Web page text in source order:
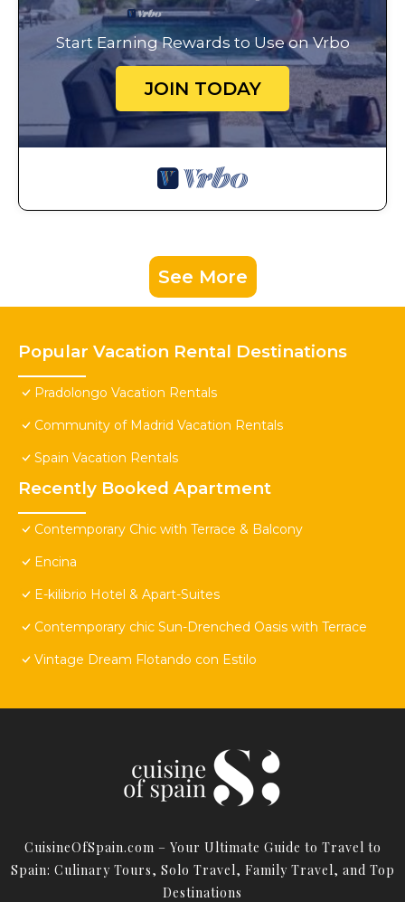
Start Earning Rewards to Use on Vrbo
JOIN TODAY
See More
Popular Vacation Rental Destinations
Pradolongo Vacation Rentals
Community of Madrid Vacation Rentals
Spain Vacation Rentals
Recently Booked Apartment
Contemporary Chic with Terrace & Balcony
Encina
E-kilibrio Hotel & Apart-Suites
Contemporary chic Sun-Drenched Oasis with Terrace
Vintage Dream Flotando con Estilo
CuisineOfSpain.com – Your Ultimate Guide to Travel to
Spain: Culinary Tours, Solo Travel, Family Travel, and Top
Destinations